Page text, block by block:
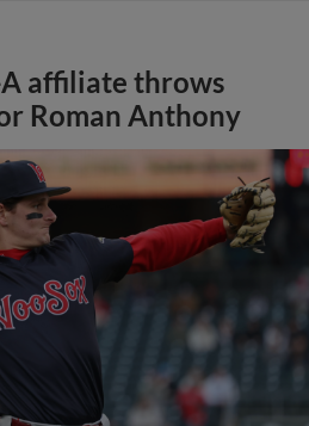
affiliate throws
Roman Anthony